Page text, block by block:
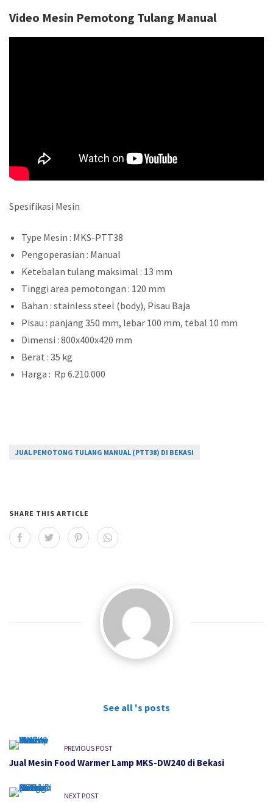
Video Mesin Pemotong Tulang Manual
Spesifikasi Mesin
Type Mesin : MKS-PTT38
Pengoperasian : Manual
Ketebalan tulang maksimal : 13 mm
Tinggi area pemotongan : 120 mm
Bahan : stainless steel (body), Pisau Baja
Pisau : panjang 350 mm, lebar 100 mm, tebal 10 mm
Dimensi : 800x400x420 mm
Berat : 35 kg
Harga : Rp 6.210.000
JUAL PEMOTONG TULANG MANUAL (PTT38) DI BEKASI
SHARE THIS ARTICLE
See all 's posts
PREVIOUS POST
Jual Mesin Food Warmer Lamp MKS-DW240 di Bekasi
NEXT POST